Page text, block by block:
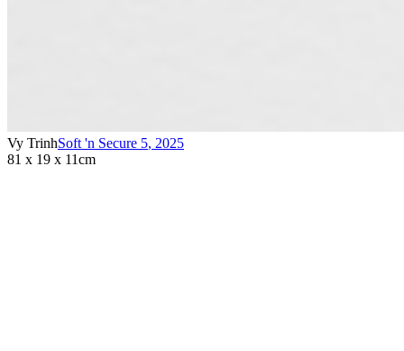
Vy TrinhSoft 'n Secure 5, 2025
81 x 19 x 11cm